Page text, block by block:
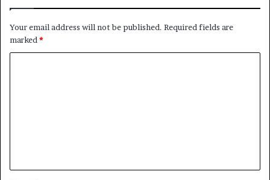
Your email address will not be published. Required fields are
marked*
t